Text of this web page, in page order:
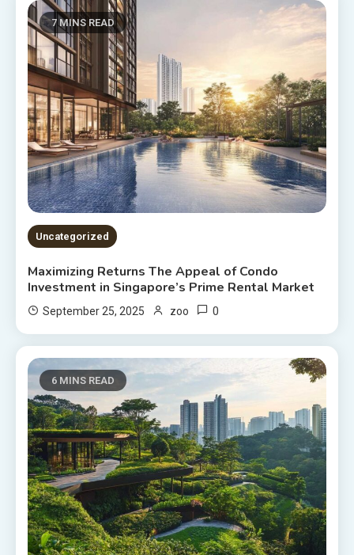
7 MINS READ
Uncategorized
Maximizing Returns The Appeal of Condo
Investment in Singapore’s Prime Rental Market
September 25, 2025 zoo 0
6 MINS READ